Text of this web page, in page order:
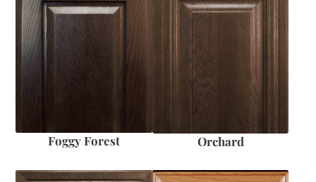
Foggy Forest Orchard